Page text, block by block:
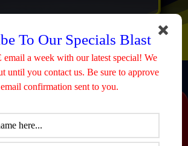
To Our Specials Blast
email a week with our latest special! We
until you contact us. Be sure to approve
confirmation sent to you.